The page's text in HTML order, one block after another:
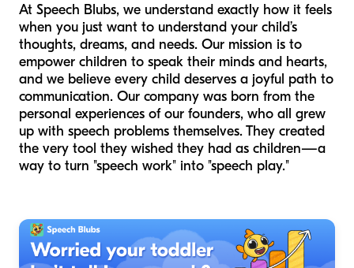
At Speech Blubs, we understand exactly how it feels
when you just want to understand your child’s
thoughts, dreams, and needs. Our mission is to
empower children to speak their minds and hearts,
and we believe every child deserves a joyful path to
communication. Our company was born from the
personal experiences of our founders, who all grew
up with speech problems themselves. They created
the very tool they wished they had as children—a
way to turn "speech work" into "speech play."